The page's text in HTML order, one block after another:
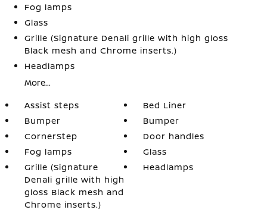
Fog lamps
Glass
Grille (Signature Denali grille with high gloss
Black mesh and Chrome inserts.)
Headlamps
More...
Assist steps
Bed Liner
Bumper
Bumper
CornerStep
Door handles
Fog lamps
Glass
Grille (Signature
Denali grille with high
gloss Black mesh and
Chrome inserts.)
Headlamps